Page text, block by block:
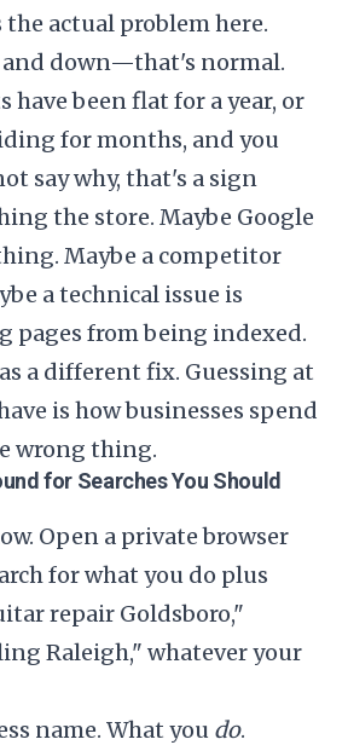
actual problem here.
and down—that's normal.
have been flat for a year, or
for months, and you
say why, that's a sign
the store. Maybe Google
Maybe a competitor
a technical issue is
pages from being indexed.
a different fix. Guessing at
is how businesses spend
wrong thing.
for Searches You Should
Open a private browser
for what you do plus
repair Goldsboro,"
Raleigh," whatever your
name. What you do.